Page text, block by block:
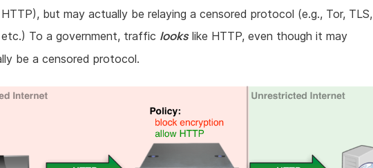
HTTP), but may actually be relaying a censored protocol (e.g., Tor, TLS,
etc.) To a government, traffic lookslike HTTP, even though it may
be a censored protocol.